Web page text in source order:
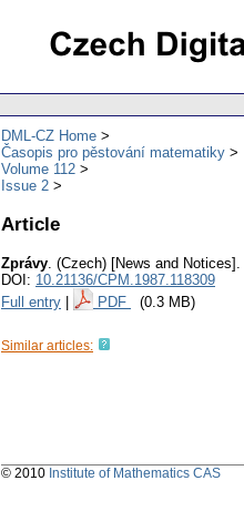
DML-CZ Home
Časopis pro pěstování matematiky
Volume 112
Issue 2
Article
Zprávy. (Czech) [News and Notices].
DOI: 10.21136/CPM.1987.118309
Full entry
PDF (0.3 MB)
Similar articles:
© 2010 Institute of Mathematics CAS